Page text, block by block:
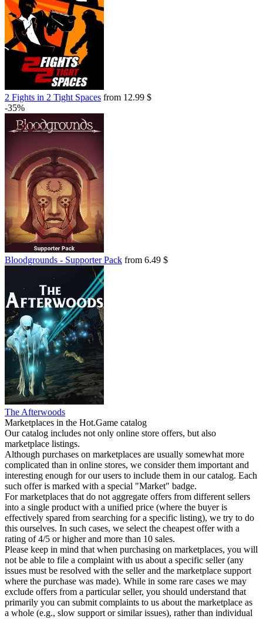
2 Fights in 2 Tight Spaces from 12.99 $
-35%
Bloodgrounds - Supporter Pack from 6.49 $
The Afterwoods
Marketplaces in the Hot.Game catalog
Our catalog includes not only online store offers, but also
marketplace listings.
Although purchases on marketplaces are usually somewhat more
complicated than in online stores, we consider them important and
interesting enough for our users to include them in our catalog. Each
such offer is marked with a special "Market" badge.
For marketplaces that do not aggregate offers from different sellers
into a single product with a unified price (where the buyer is
effectively spared from searching for a specific listing), we try to do
this ourselves. In such cases, we select the cheapest offer with a
rating of 4/5 or higher and more than 10 sales.
Please keep in mind that when purchasing on marketplaces, you will
not be able to file a complaint with us about a specific seller (any
issues must be resolved with the seller and the marketplace support
where the purchase was made). While in some rare cases we may
exclude offers from a particular seller, you should understand that
primarily you can submit complaints to us about the marketplace as
a whole (e.g., slow support or similar issues), rather than individual